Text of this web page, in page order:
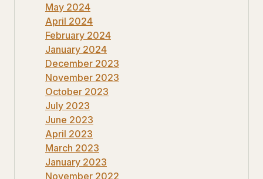
May 2024
April 2024
February 2024
January 2024
December 2023
November 2023
October 2023
July 2023
June 2023
April 2023
March 2023
January 2023
November 2022